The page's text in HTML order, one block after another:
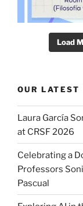
Load
OUR LATEST
Laura García
at CRSF 2026
Celebrating a
Professors
Pascual